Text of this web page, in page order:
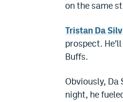
on the same
Tristan Da
prospect.
Buffs.
Obviously, Da
night, he